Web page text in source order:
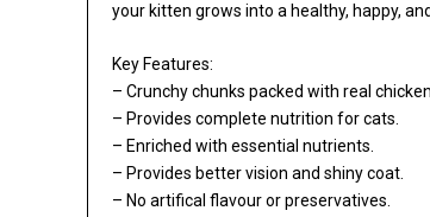
your kitten grows into a healthy, happy,
Key Features:
– Crunchy chunks packed with real
– Provides complete nutrition for cats.
– Enriched with essential nutrients.
– Provides better vision and shiny coat.
– No artifical flavour or preservatives.